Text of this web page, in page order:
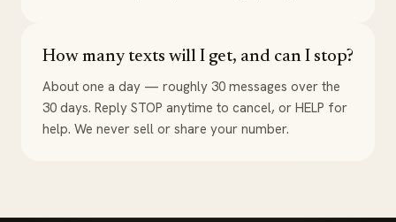
How many texts will I get, and can I stop?
About one a day — roughly 30 messages over the
30 days. Reply STOP anytime to cancel, or HELP for
help. We never sell or share your number.